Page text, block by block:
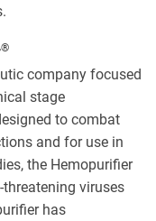
®
company focused
stage
to combat
and for use in
the Hemopurifier
viruses
has